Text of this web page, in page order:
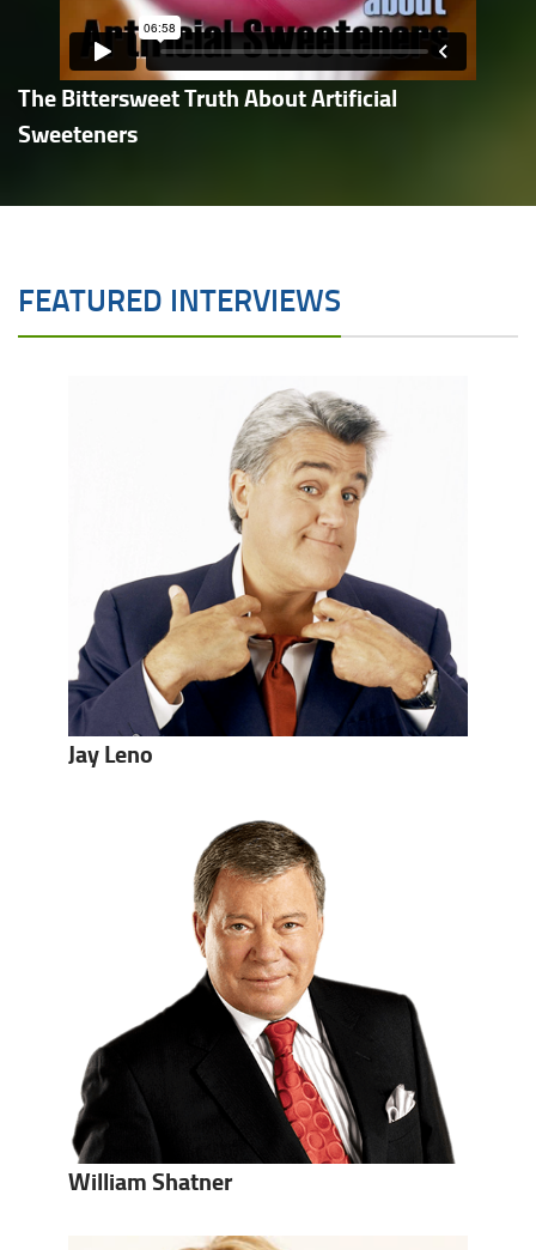
The Bittersweet Truth About Artificial
Sweeteners
FEATURED INTERVIEWS
Jay Leno
William Shatner